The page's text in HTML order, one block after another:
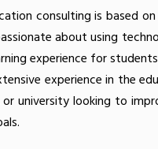
consulting is based
about using
experience for
experience in the
university looking to